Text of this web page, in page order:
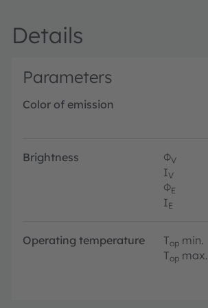
Details
Parameters
Color of emission
Brightness ΦV
IV
ΦE
IE
Operating temperature Top min.
Top max.